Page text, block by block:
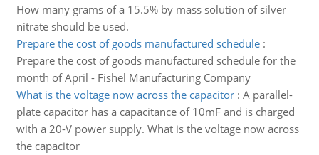
How many grams of a 15.5% by mass solution of silver
nitrate should be used.
Prepare the cost of goods manufactured schedule:
Prepare the cost of goods manufactured schedule for the
month of April - Fishel Manufacturing Company
What is the voltage now across the capacitor: A parallel-
plate capacitor has a capacitance of 10mF and is charged
with a 20-V power supply. What is the voltage now across
the capacitor